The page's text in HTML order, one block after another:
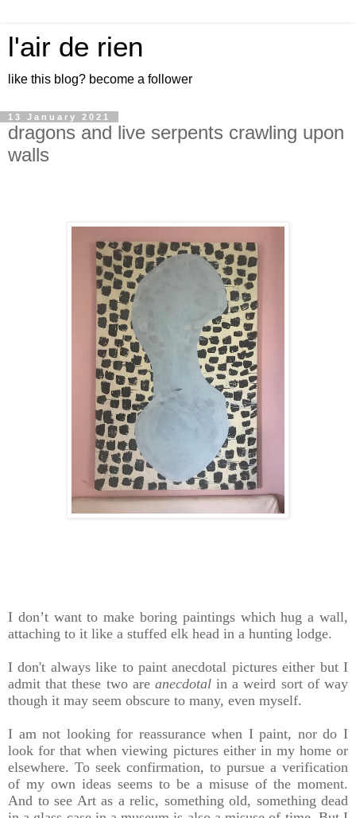
l'air de rien
like this blog? become a follower
13 January 2021
dragons and live serpents crawling upon
walls
I don’t want to make boring paintings which hug a wall,
attaching to it like a stuffed elk head in a hunting lodge.
I don't always like to paint anecdotal pictures either but I
admit that these two are anecdotalin a weird sort of way
though it may seem obscure to many, even myself.
I am not looking for reassurance when I paint, nor do I
look for that when viewing pictures either in my home or
elsewhere. To seek confirmation, to pursue a verification
of my own ideas seems to be a misuse of the moment.
And to see Art as a relic, something old, something dead